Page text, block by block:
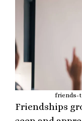
friends-
Friendships